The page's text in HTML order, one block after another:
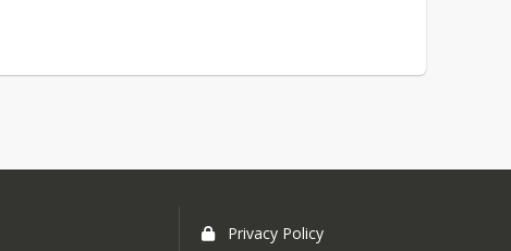
Privacy Policy